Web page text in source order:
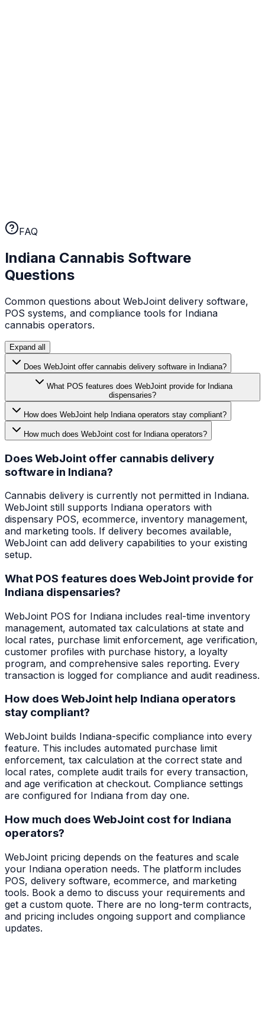
working for you, you can leave.
FAQ
Indiana Cannabis Software
Questions
Common questions about WebJoint delivery software,
POS systems, and compliance tools for Indiana
cannabis operators.
Expand all
Does WebJoint offer cannabis delivery software in Indiana?
What POS features does WebJoint provide for Indiana
dispensaries?
How does WebJoint help Indiana operators stay compliant?
How much does WebJoint cost for Indiana operators?
Does WebJoint offer cannabis delivery
software in Indiana?
Cannabis delivery is currently not permitted in Indiana.
WebJoint still supports Indiana operators with
dispensary POS, ecommerce, inventory management,
and marketing tools. If delivery becomes available,
WebJoint can add delivery capabilities to your existing
setup.
What POS features does WebJoint provide for
Indiana dispensaries?
WebJoint POS for Indiana includes real-time inventory
management, automated tax calculations at state and
local rates, purchase limit enforcement, age verification,
customer profiles with purchase history, a loyalty
program, and comprehensive sales reporting. Every
transaction is logged for compliance and audit readiness.
How does WebJoint help Indiana operators
stay compliant?
WebJoint builds Indiana-specific compliance into every
feature. This includes automated purchase limit
enforcement, tax calculation at the correct state and
local rates, complete audit trails for every transaction,
and age verification at checkout. Compliance settings
are configured for Indiana from day one.
How much does WebJoint cost for Indiana
operators?
WebJoint pricing depends on the features and scale
your Indiana operation needs. The platform includes
POS, delivery software, ecommerce, and marketing
tools. Book a demo to discuss your requirements and
get a custom quote. There are no long-term contracts,
and pricing includes ongoing support and compliance
updates.